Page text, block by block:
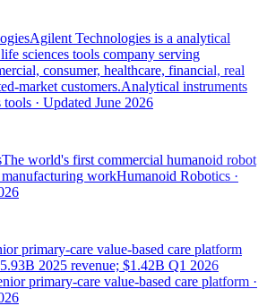
Agilent Technologies is a analytical
sciences tools company serving
consumer, healthcare, financial, real
market customers.Analytical instruments
tools · Updated June 2026
The world's first commercial humanoid robot
workHumanoid Robotics ·
primary-care value-based care platform
2025 revenue; $1.42B Q1 2026
primary-care value-based care platform ·